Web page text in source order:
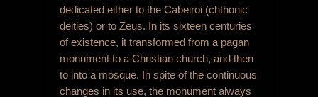
dedicated either to the Cabeiroi (chthonic
deities) or to Zeus. In its sixteen centuries
of existence, it transformed from a pagan
monument to a Christian church, and then
to into a mosque. In spite of the continuous
changes in its use, the monument always